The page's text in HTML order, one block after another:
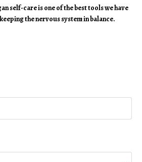
self-care is one of the best tools we have
the nervous system in balance.